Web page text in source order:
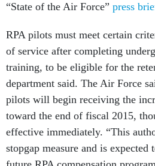
“State of the Air Force” press
RPA pilots must meet certain
of service after completing
training, to be eligible for the
department said. The Air Force
pilots will begin receiving the
toward the end of fiscal 2015,
effective immediately. “This
stopgap measure and is expected